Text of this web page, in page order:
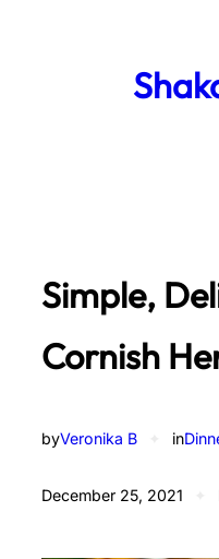
Simple,
Cornish
byVeronika B in
December 25, 2021